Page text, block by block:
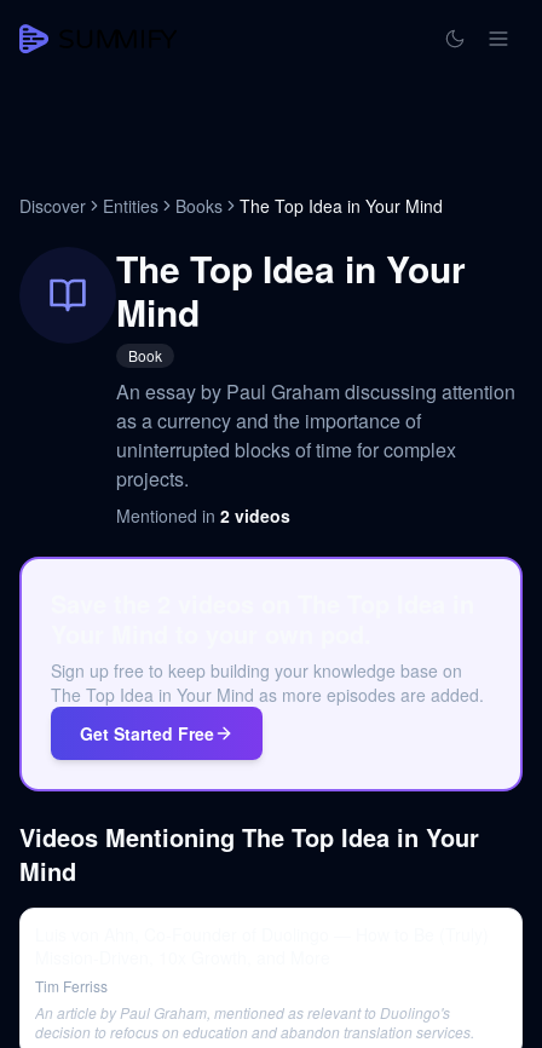
Discover Entities Books The Top Idea in Your Mind
The Top Idea in Your
Mind
Book
An essay by Paul Graham discussing attention
as a currency and the importance of
uninterrupted blocks of time for complex
projects.
Mentioned in 2 videos
Sign up free to keep building your knowledge base on
The Top Idea in Your Mind as more episodes are added.
Get Started Free
Videos Mentioning The Top Idea in Your
Mind
Tim Ferriss
An article by Paul Graham, mentioned as relevant to Duolingo's
decision to refocus on education and abandon translation services.